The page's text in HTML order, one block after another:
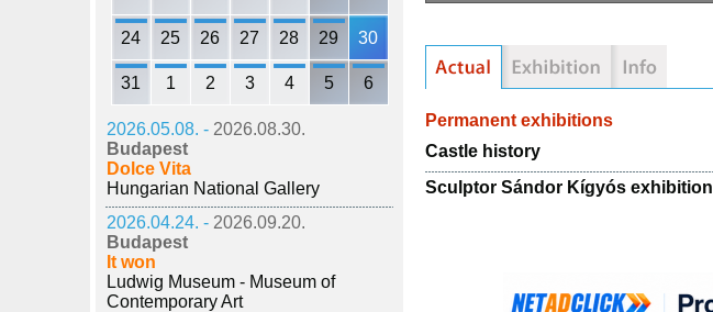
24 25 26 27 28 29 30
31 1 2 3 4 5 6
2026.05.08. - 2026.08.30.
Budapest
Dolce Vita
Hungarian National Gallery
2026.04.24. - 2026.09.20.
Budapest
It won
Ludwig Museum - Museum of
Contemporary Art
Permanent exhibitions
Castle history
Sculptor Sándor Kígyós exhibition